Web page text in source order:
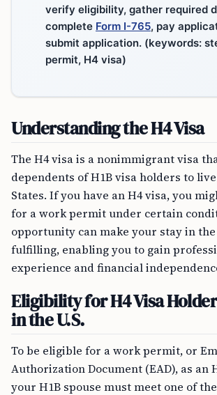
verify eligibility, gather required
complete Form I-765, pay
submit application. (keywords:
permit, H4 visa)
Understanding the H4 Visa
The H4 visa is a nonimmigrant visa
dependents of H1B visa holders to
States. If you have an H4 visa, you
for a work permit under certain
opportunity can make your stay in the
fulfilling, enabling you to gain
experience and financial
Eligibility for H4 Visa
in the U.S.
To be eligible for a work permit, or
Authorization Document (EAD), as an
your H1B spouse must meet one of